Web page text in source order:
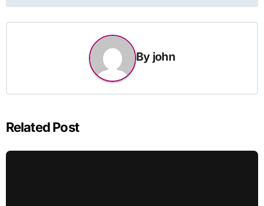
By john
Related Post